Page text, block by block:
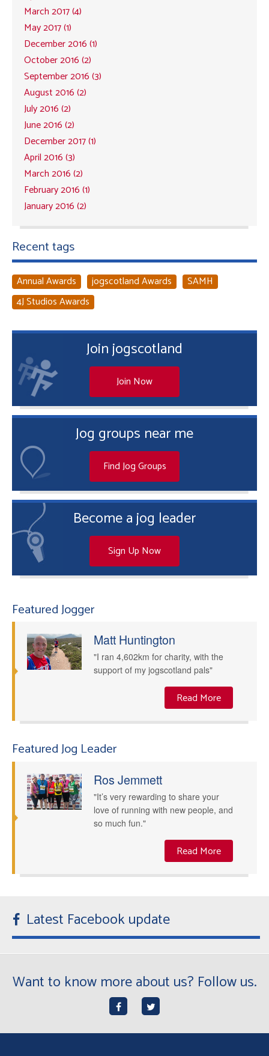
March 2017 (4)
May 2017 (1)
December 2016 (1)
October 2016 (2)
September 2016 (3)
August 2016 (2)
July 2016 (2)
June 2016 (2)
December 2017 (1)
April 2016 (3)
March 2016 (2)
February 2016 (1)
January 2016 (2)
Recent tags
Annual Awards jogscotland Awards
SAMH
4J Studios Awards
Join jogscotland
Join Now
Jog groups near me
Find Jog Groups
Become a jog leader
Sign Up Now
Featured Jogger
Matt Huntington
"I ran 4,602km for charity, with the
support of my jogscotland pals"
Read More
Featured Jog Leader
Ros Jemmett
"It’s very rewarding to share your
love of running with new people, and
so much fun."
Read More
Latest Facebook update
Want to know more about us? Follow us.